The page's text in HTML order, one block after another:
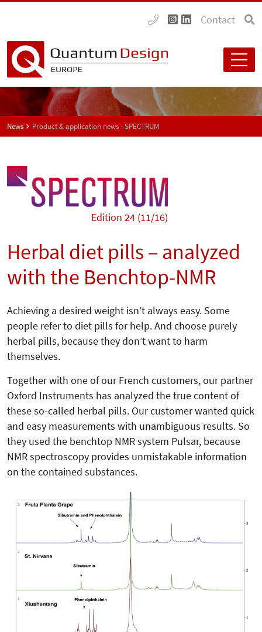
Contact
News Product & application news - SPECTRUM
Edition 24 (11/16)
Herbal diet pills – analyzed
with the Benchtop-NMR
Achieving a desired weight isn’t always easy. Some
people refer to diet pills for help. And choose purely
herbal pills, because they don’t want to harm
themselves.
Together with one of our French customers, our partner
Oxford Instruments has analyzed the true content of
these so-called herbal pills. Our customer wanted quick
and easy measurements with unambiguous results. So
they used the benchtop NMR system Pulsar, because
NMR spectroscopy provides unmistakable information
on the contained substances.